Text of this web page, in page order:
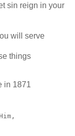
sin reign in your
will serve
things
in 1871